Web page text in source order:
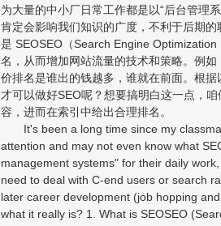
为大量的中小厂日常工作都是以“后台管理
肯定会影响我们知识的广度，不利于后期
是 SEOSEO（Search Engine
名，从而增加网站流量的技术和策略。例
价排名是谁出的钱越多，谁就在前面。根
才可以做好SEO呢？想要搞明白这一点，
容，进而在索引中给出合理排名。
It's been a long time since my
attention and may not even know what
management systems" for their daily
need to deal with C-end users or search
later career development (job hopping
what it really is? 1. What is SEOSEO